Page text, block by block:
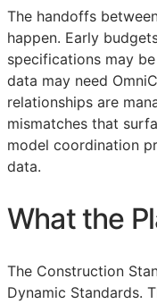
The handoffs
happen. Early
specifications may
data may need
relationships are
mismatches that
model coordination
data.
What the
The Construction
Dynamic Standards.